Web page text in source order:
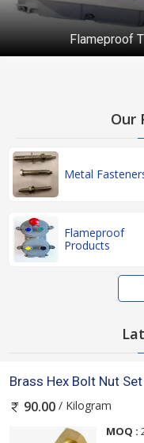
Flameproof
Our
Metal
Flameproof
Products
Brass Hex Bolt Nut Set
90.00 / Kilogram
MOQ :